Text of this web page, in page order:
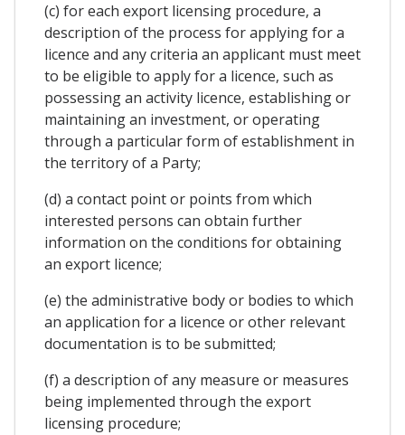
(c) for each export licensing procedure, a
description of the process for applying for a
licence and any criteria an applicant must meet
to be eligible to apply for a licence, such as
possessing an activity licence, establishing or
maintaining an investment, or operating
through a particular form of establishment in
the territory of a Party;
(d) a contact point or points from which
interested persons can obtain further
information on the conditions for obtaining
an export licence;
(e) the administrative body or bodies to which
an application for a licence or other relevant
documentation is to be submitted;
(f) a description of any measure or measures
being implemented through the export
licensing procedure;